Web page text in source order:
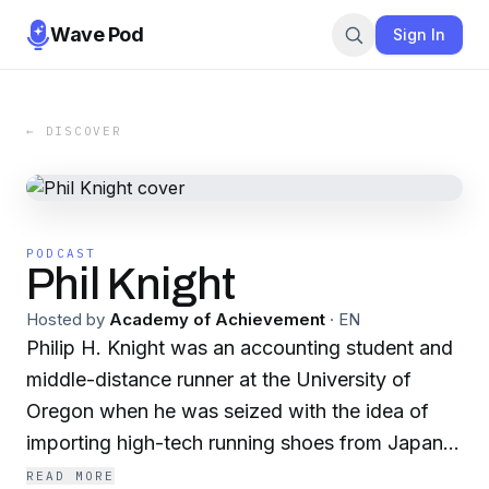
Wave Pod Sign In
← DISCOVER
PODCAST
Phil Knight
Hosted by Academy of Achievement · EN
Philip H. Knight was an accounting student and
middle-distance runner at the University of
Oregon when he was seized with the idea of
importing high-tech running shoes from Japan.
It was not easy to persuade others that this was
READ MORE